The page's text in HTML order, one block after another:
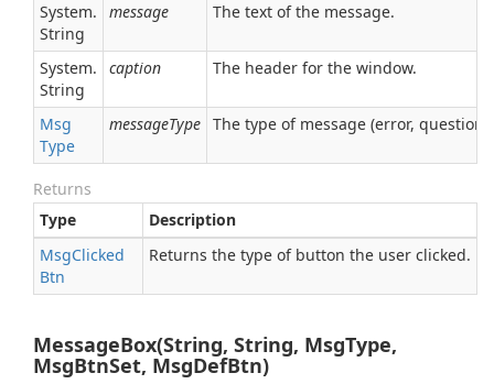
System.
String
message The text of the message.
System.
String
caption The header for the window.
Msg
Type
messageType The type of message (error,
Returns
Type
Description
MsgClicked
Btn
Returns the type of button the user clicked.
MessageBox(String, String, MsgType,
MsgBtnSet, MsgDefBtn)